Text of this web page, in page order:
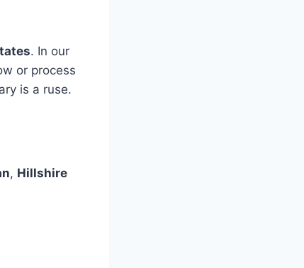
. In our
or process
is a ruse.
, Hillshire